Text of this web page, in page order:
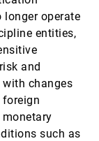
longer operate
entities,
and
changes
such as